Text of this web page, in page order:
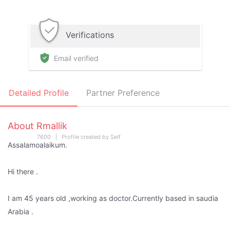
Verifications
Email verified
Detailed Profile Partner Preference
About Rmallik
7600 | Profile created by Self
Assalamoalaikum.
Hi there .
I am 45 years old ,working as doctor.Currently based in saudia
Arabia .